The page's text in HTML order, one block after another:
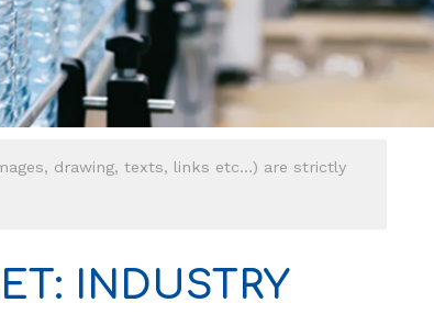
drawing, texts, links etc…) are strictly
INDUSTRY